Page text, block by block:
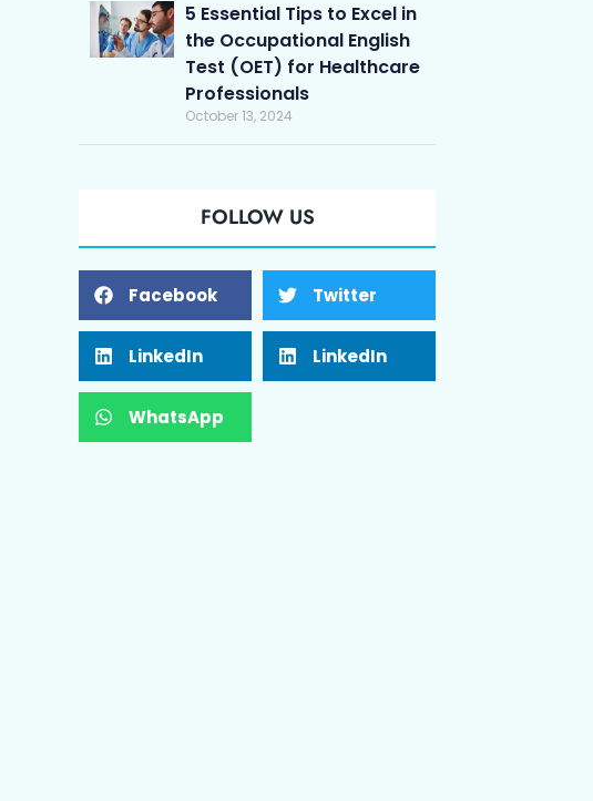
5 Essential Tips to Excel in
the Occupational English
Test (OET) for Healthcare
Professionals
October 13, 2024
FOLLOW US
Facebook Twitter
LinkedIn LinkedIn
WhatsApp